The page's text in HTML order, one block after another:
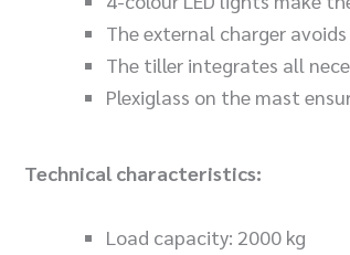
The external charger
The tiller integrates all
Plexiglass on the mast
Technical characteristics:
Load capacity: 2000 kg